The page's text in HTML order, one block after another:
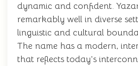
dynamic and confident.
remarkably well in diverse
linguistic and cultural
The name has a modern,
that reflects today's